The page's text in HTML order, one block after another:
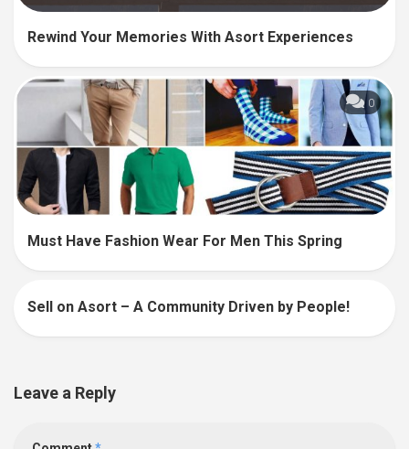
Rewind Your Memories With Asort Experiences
0
Must Have Fashion Wear For Men This Spring
Sell on Asort – A Community Driven by People!
Leave a Reply